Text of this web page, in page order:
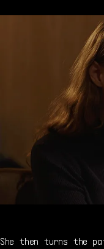
She then turns the